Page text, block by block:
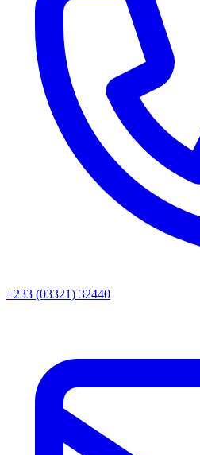
+233 (03321) 32440